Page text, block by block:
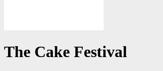
The Cake Festival